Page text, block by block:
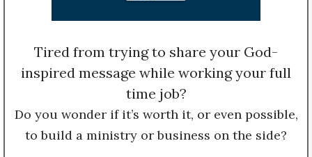
Tired from trying to share your God-
inspired message while working your full
time job?
Do you wonder if it’s worth it, or even possible,
to build a ministry or business on the side?